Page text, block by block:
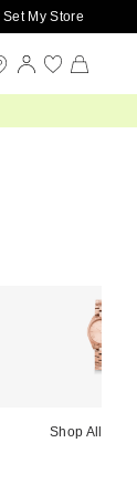
Set My Store
Shop All